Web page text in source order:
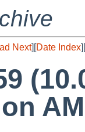
Next][Date Index][